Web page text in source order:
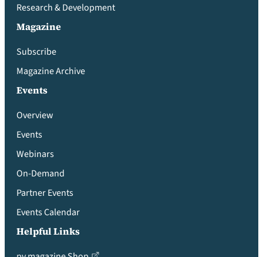
Research & Development
Magazine
Subscribe
Magazine Archive
Events
Overview
Events
Webinars
On-Demand
Partner Events
Events Calendar
Helpful Links